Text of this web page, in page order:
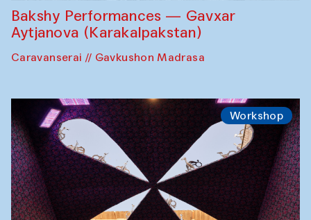
Bakshy Performances — Gavxar
Aytjanova (Karakalpakstan)
Caravanserai // Gavkushon Madrasa
Workshop